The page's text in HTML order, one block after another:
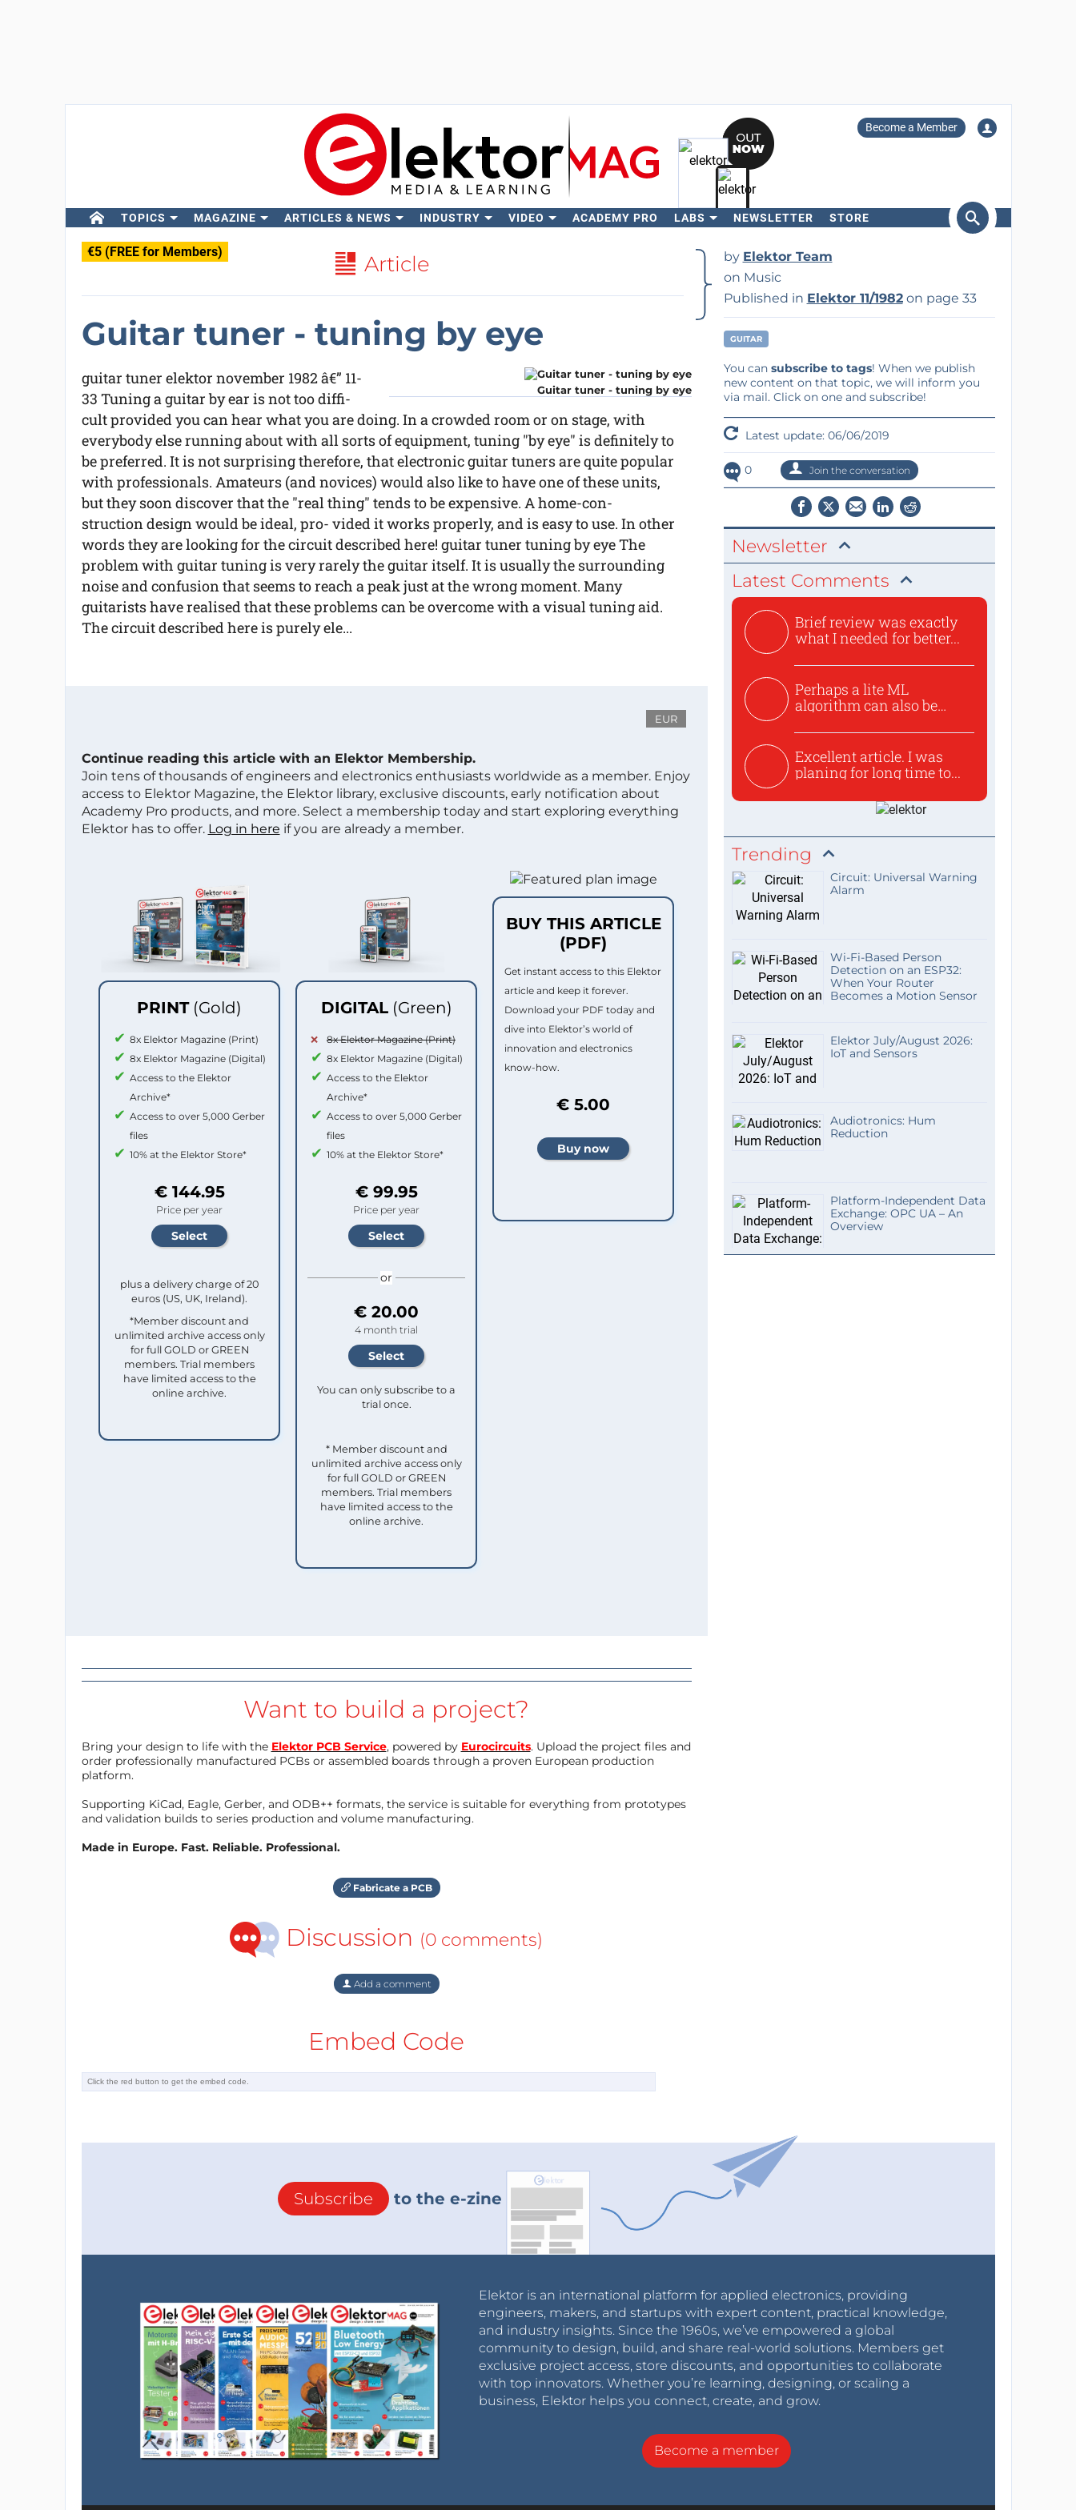
Become a Member
TOPICS MAGAZINE ARTICLES & NEWS INDUSTRY VIDEO ACADEMY PRO LABS NEWSLETTER STORE
€5 (FREE for Members) Article
Guitar tuner - tuning by eye
Guitar tuner - tuning by eye
guitar tuner elektor november 1982 â€” 11-
33 Tuning a guitar by ear is not too diffi-
cult provided you can hear what you are doing. In a crowded room or on stage, with
everybody else running about with all sorts of equipment, tuning "by eye" is definitely to
be preferred. It is not surprising therefore, that electronic guitar tuners are quite popular
with professionals. Amateurs (and novices) would also like to have one of these units,
but they soon discover that the "real thing" tends to be expensive. A home-con-
struction design would be ideal, pro- vided it works properly, and is easy to use. In other
words they are looking for the circuit described here! guitar tuner tuning by eye The
problem with guitar tuning is very rarely the guitar itself. It is usually the surrounding
noise and confusion that seems to reach a peak just at the wrong moment. Many
guitarists have realised that these problems can be overcome with a visual tuning aid.
The circuit described here is purely ele...
EUR
Continue reading this article with an Elektor Membership.
Join tens of thousands of engineers and electronics enthusiasts worldwide as a member. Enjoy
access to Elektor Magazine, the Elektor library, exclusive discounts, early notification about
Academy Pro products, and more. Select a membership today and start exploring everything
Elektor has to offer. Log in here if you are already a member.
PRINT (Gold)
8x Elektor Magazine (Print)
8x Elektor Magazine (Digital)
Access to the Elektor
Archive*
Access to over 5,000 Gerber
files
10% at the Elektor Store*
€ 144.95
Price per year
plus a delivery charge of 20
euros (US, UK, Ireland).
*Member discount and
unlimited archive access only
for full GOLD or GREEN
members. Trial members
have limited access to the
online archive.
DIGITAL (Green)
8x Elektor Magazine (Print)
8x Elektor Magazine (Digital)
Access to the Elektor
Archive*
Access to over 5,000 Gerber
files
10% at the Elektor Store*
€ 99.95
Price per year
or
€ 20.00
4 month trial
You can only subscribe to a
trial once.
* Member discount and
unlimited archive access only
for full GOLD or GREEN
members. Trial members
have limited access to the
online archive.
BUY THIS ARTICLE
(PDF)
Get instant access to this Elektor
article and keep it forever.
Download your PDF today and
dive into Elektor’s world of
innovation and electronics
know-how.
€ 5.00
Want to build a project?
Bring your design to life with the Elektor PCB Service, powered by Eurocircuits. Upload the project files and
order professionally manufactured PCBs or assembled boards through a proven European production
platform.
Supporting KiCad, Eagle, Gerber, and ODB++ formats, the service is suitable for everything from prototypes
and validation builds to series production and volume manufacturing.
Made in Europe. Fast. Reliable. Professional.
Fabricate a PCB
Discussion (0 comments)
Add a comment
Embed Code
by Elektor Team
on Music
Published in Elektor 11/1982on page 33
GUITAR
You can subscribe to tags! When we publish
new content on that topic, we will inform you
via mail. Click on one and subscribe!
Latest update: 06/06/2019
0 Join the conversation
Newsletter
Latest Comments
Brief review was exactly
what I needed for better...
Perhaps a lite ML
algorithm can also be
Excellent article. I was
planing for long time to...
Trending
Circuit: Universal Warning
Alarm
Wi-Fi-Based Person
Detection on an ESP32:
When Your Router
Becomes a Motion Sensor
Elektor July/August 2026:
IoT and Sensors
Audiotronics: Hum
Reduction
Platform-Independent Data
Exchange: OPC UA – An
Overview
Subscribe to the e-zine
Elektor is an international platform for applied electronics, providing
engineers, makers, and startups with expert content, practical knowledge,
and industry insights. Since the 1960s, we’ve empowered a global
community to design, build, and share real-world solutions. Members get
exclusive project access, store discounts, and opportunities to collaborate
with top innovators. Whether you’re learning, designing, or scaling a
business, Elektor helps you connect, create, and grow.
Become a member